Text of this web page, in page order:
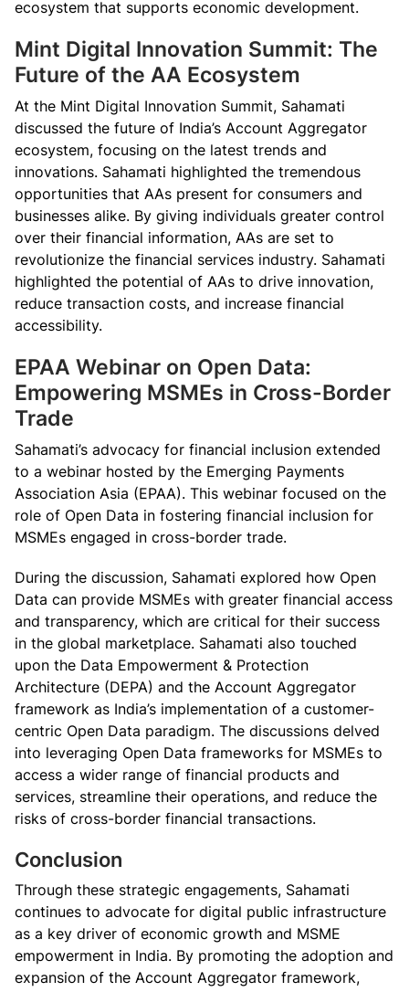
ecosystem that supports economic development.
Mint Digital Innovation Summit: The
Future of the AA Ecosystem
At the Mint Digital Innovation Summit, Sahamati
discussed the future of India’s Account Aggregator
ecosystem, focusing on the latest trends and
innovations. Sahamati highlighted the tremendous
opportunities that AAs present for consumers and
businesses alike. By giving individuals greater control
over their financial information, AAs are set to
revolutionize the financial services industry. Sahamati
highlighted the potential of AAs to drive innovation,
reduce transaction costs, and increase financial
accessibility.
EPAA Webinar on Open Data:
Empowering MSMEs in Cross-Border
Trade
Sahamati’s advocacy for financial inclusion extended
to a webinar hosted by the Emerging Payments
Association Asia (EPAA). This webinar focused on the
role of Open Data in fostering financial inclusion for
MSMEs engaged in cross-border trade.
During the discussion, Sahamati explored how Open
Data can provide MSMEs with greater financial access
and transparency, which are critical for their success
in the global marketplace. Sahamati also touched
upon the Data Empowerment & Protection
Architecture (DEPA) and the Account Aggregator
framework as India’s implementation of a customer-
centric Open Data paradigm. The discussions delved
into leveraging Open Data frameworks for MSMEs to
access a wider range of financial products and
services, streamline their operations, and reduce the
risks of cross-border financial transactions.
Conclusion
Through these strategic engagements, Sahamati
continues to advocate for digital public infrastructure
as a key driver of economic growth and MSME
empowerment in India. By promoting the adoption and
expansion of the Account Aggregator framework,